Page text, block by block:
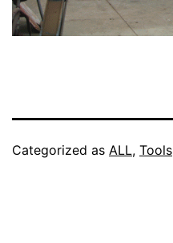
Categorized as ALL, Tools